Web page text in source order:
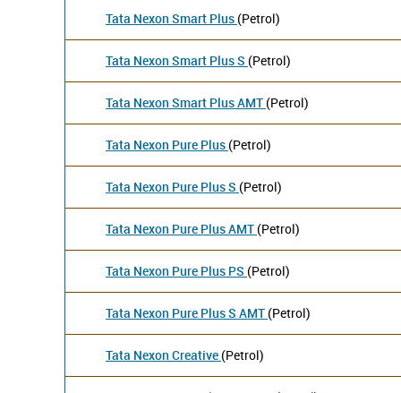
Tata Nexon Smart Plus (Petrol)
Tata Nexon Smart Plus S (Petrol)
Tata Nexon Smart Plus AMT (Petrol)
Tata Nexon Pure Plus (Petrol)
Tata Nexon Pure Plus S (Petrol)
Tata Nexon Pure Plus AMT (Petrol)
Tata Nexon Pure Plus PS (Petrol)
Tata Nexon Pure Plus S AMT (Petrol)
Tata Nexon Creative (Petrol)